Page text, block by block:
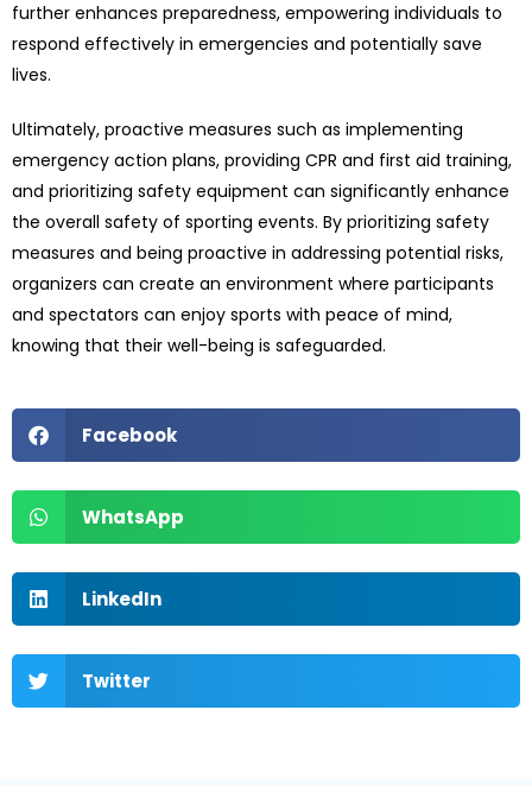
further enhances preparedness, empowering individuals to
respond effectively in emergencies and potentially save
lives.
Ultimately, proactive measures such as implementing
emergency action plans, providing CPR and first aid training,
and prioritizing safety equipment can significantly enhance
the overall safety of sporting events. By prioritizing safety
measures and being proactive in addressing potential risks,
organizers can create an environment where participants
and spectators can enjoy sports with peace of mind,
knowing that their well-being is safeguarded.
Facebook
WhatsApp
LinkedIn
Twitter